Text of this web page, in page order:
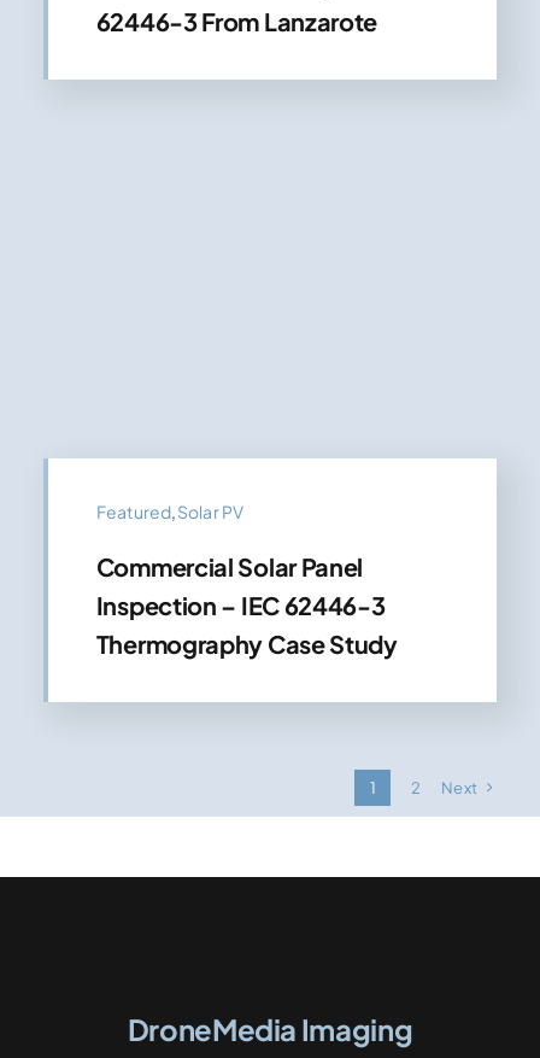
62446-3 From Lanzarote
Featured,Solar PV
Commercial Solar Panel
Inspection – IEC 62446-3
Thermography Case Study
1 2 Next
DroneMedia Imaging